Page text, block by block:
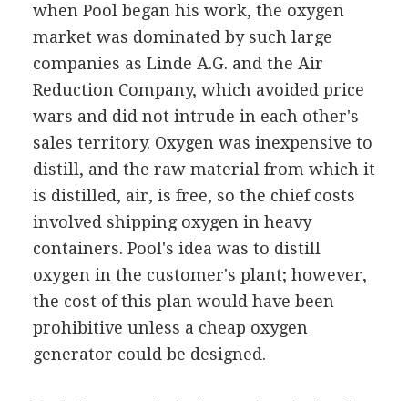
when Pool began his work, the oxygen
market was dominated by such large
companies as Linde A.G. and the Air
Reduction Company, which avoided price
wars and did not intrude in each other's
sales territory. Oxygen was inexpensive to
distill, and the raw material from which it
is distilled, air, is free, so the chief costs
involved shipping oxygen in heavy
containers. Pool's idea was to distill
oxygen in the customer's plant; however,
the cost of this plan would have been
prohibitive unless a cheap oxygen
generator could be designed.